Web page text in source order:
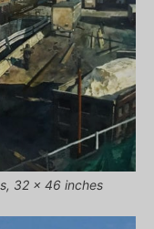
32 x 46 inches